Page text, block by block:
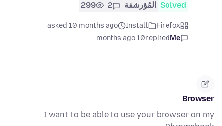
Solved المُؤرشفة 2
299
Firefox
Install
asked 10 months ago
Me
replied
10 months ago
Browser
I want to be able to use your browser on my